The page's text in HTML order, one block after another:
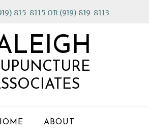
815-8115 OR (919) 819-8113
ABOUT